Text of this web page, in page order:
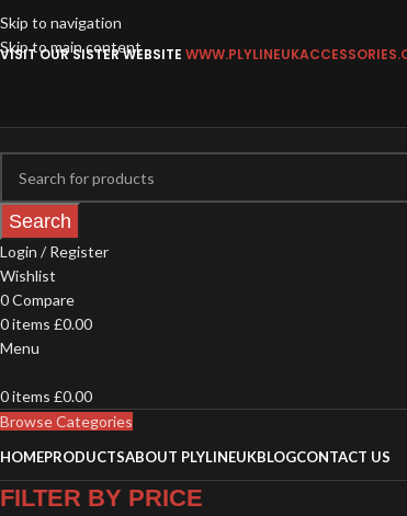
Skip to navigation
Skip to main content
VISIT OUR SISTER WEBSITE
Search
Login / Register
Wishlist
0Compare
0items £0.00
Menu
0items £0.00
Browse Categories
HOMEPRODUCTSABOUT PLYLINEUKBLOGCONTACT US
FILTER BY PRICE